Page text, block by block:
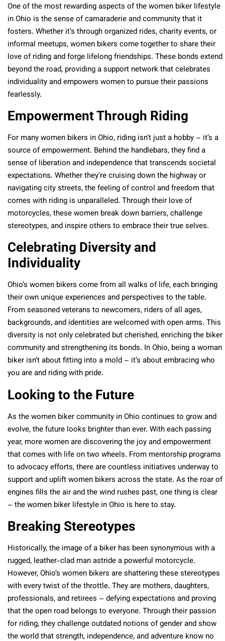
One of the most rewarding aspects of the women biker lifestyle
in Ohio is the sense of camaraderie and community that it
fosters. Whether it’s through organized rides, charity events, or
informal meetups, women bikers come together to share their
love of riding and forge lifelong friendships. These bonds extend
beyond the road, providing a support network that celebrates
individuality and empowers women to pursue their passions
fearlessly.
Empowerment Through Riding
For many women bikers in Ohio, riding isn’t just a hobby – it’s a
source of empowerment. Behind the handlebars, they find a
sense of liberation and independence that transcends societal
expectations. Whether they’re cruising down the highway or
navigating city streets, the feeling of control and freedom that
comes with riding is unparalleled. Through their love of
motorcycles, these women break down barriers, challenge
stereotypes, and inspire others to embrace their true selves.
Celebrating Diversity and
Individuality
Ohio’s women bikers come from all walks of life, each bringing
their own unique experiences and perspectives to the table.
From seasoned veterans to newcomers, riders of all ages,
backgrounds, and identities are welcomed with open arms. This
diversity is not only celebrated but cherished, enriching the biker
community and strengthening its bonds. In Ohio, being a woman
biker isn’t about fitting into a mold – it’s about embracing who
you are and riding with pride.
Looking to the Future
As the women biker community in Ohio continues to grow and
evolve, the future looks brighter than ever. With each passing
year, more women are discovering the joy and empowerment
that comes with life on two wheels. From mentorship programs
to advocacy efforts, there are countless initiatives underway to
support and uplift women bikers across the state. As the roar of
engines fills the air and the wind rushes past, one thing is clear
– the women biker lifestyle in Ohio is here to stay.
Breaking Stereotypes
Historically, the image of a biker has been synonymous with a
rugged, leather-clad man astride a powerful motorcycle.
However, Ohio’s women bikers are shattering these stereotypes
with every twist of the throttle. They are mothers, daughters,
professionals, and retirees – defying expectations and proving
that the open road belongs to everyone. Through their passion
for riding, they challenge outdated notions of gender and show
the world that strength, independence, and adventure know no